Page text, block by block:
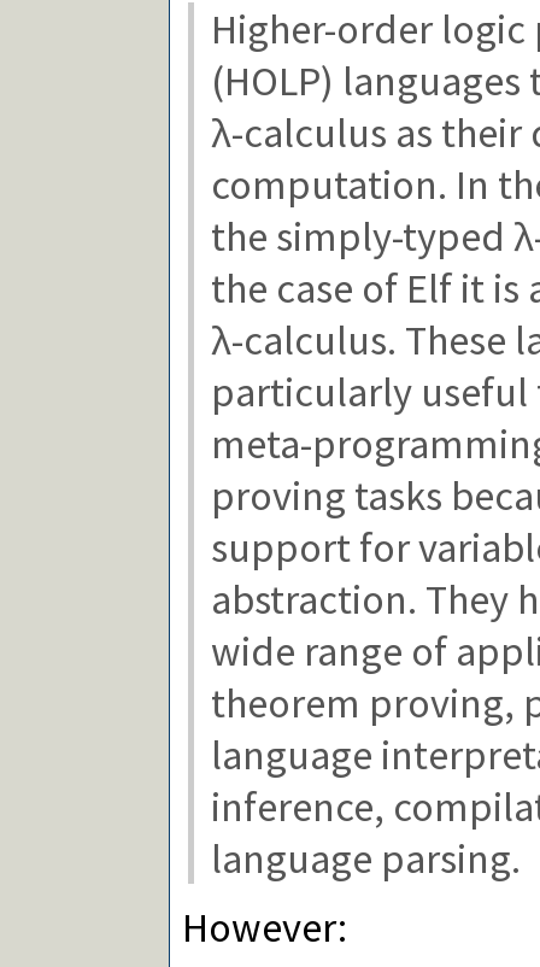
Higher-order
(HOLP)
λ-calculus as
computation. In
the simply-typed
the case of Elf it
λ-calculus. These
particularly
meta-
proving tasks
support for
abstraction. They
wide range of
theorem proving,
language
inference,
language parsing.
However: